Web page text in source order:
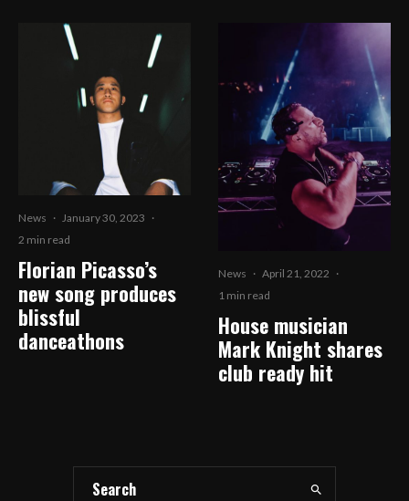
News · January 30, 2023 ·
2 min read
Florian Picasso’s
new song produces
blissful
danceathons
News · April 21, 2022 ·
1 min read
House musician
Mark Knight shares
club ready hit